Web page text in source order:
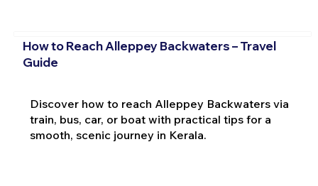
How to Reach Alleppey Backwaters – Travel
Guide
Discover how to reach Alleppey Backwaters via
train, bus, car, or boat with practical tips for a
smooth, scenic journey in Kerala.